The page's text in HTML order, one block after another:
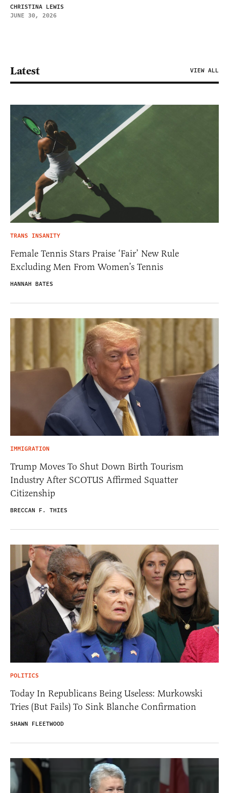
CHRISTINA LEWIS
JUNE 30, 2026
Latest VIEW ALL
TRANS INSANITY
Female Tennis Stars Praise ‘Fair’ New Rule
Excluding Men From Women’s Tennis
HANNAH BATES
IMMIGRATION
Trump Moves To Shut Down Birth Tourism
Industry After SCOTUS Affirmed Squatter
Citizenship
BRECCAN F. THIES
POLITICS
Today In Republicans Being Useless: Murkowski
Tries (But Fails) To Sink Blanche Confirmation
SHAWN FLEETWOOD